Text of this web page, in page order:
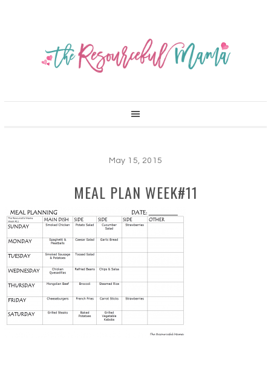
May 15, 2015
MEAL PLAN WEEK#11